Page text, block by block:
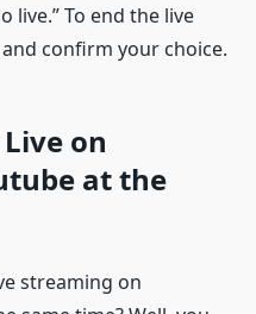
live.” To end the live
and confirm your choice.
on
at the
streaming on